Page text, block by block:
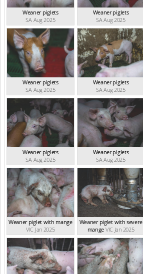
Weaner piglets
SA Aug 2025
Weaner piglets
SA Aug 2025
Weaner piglets
SA Aug 2025
Weaner piglets
SA Aug 2025
Weaner piglets
SA Aug 2025
Weaner piglets
SA Aug 2025
Weaner piglet with mange
VIC Jan 2025
Weaner piglet with severe
mange VIC Jan 2025